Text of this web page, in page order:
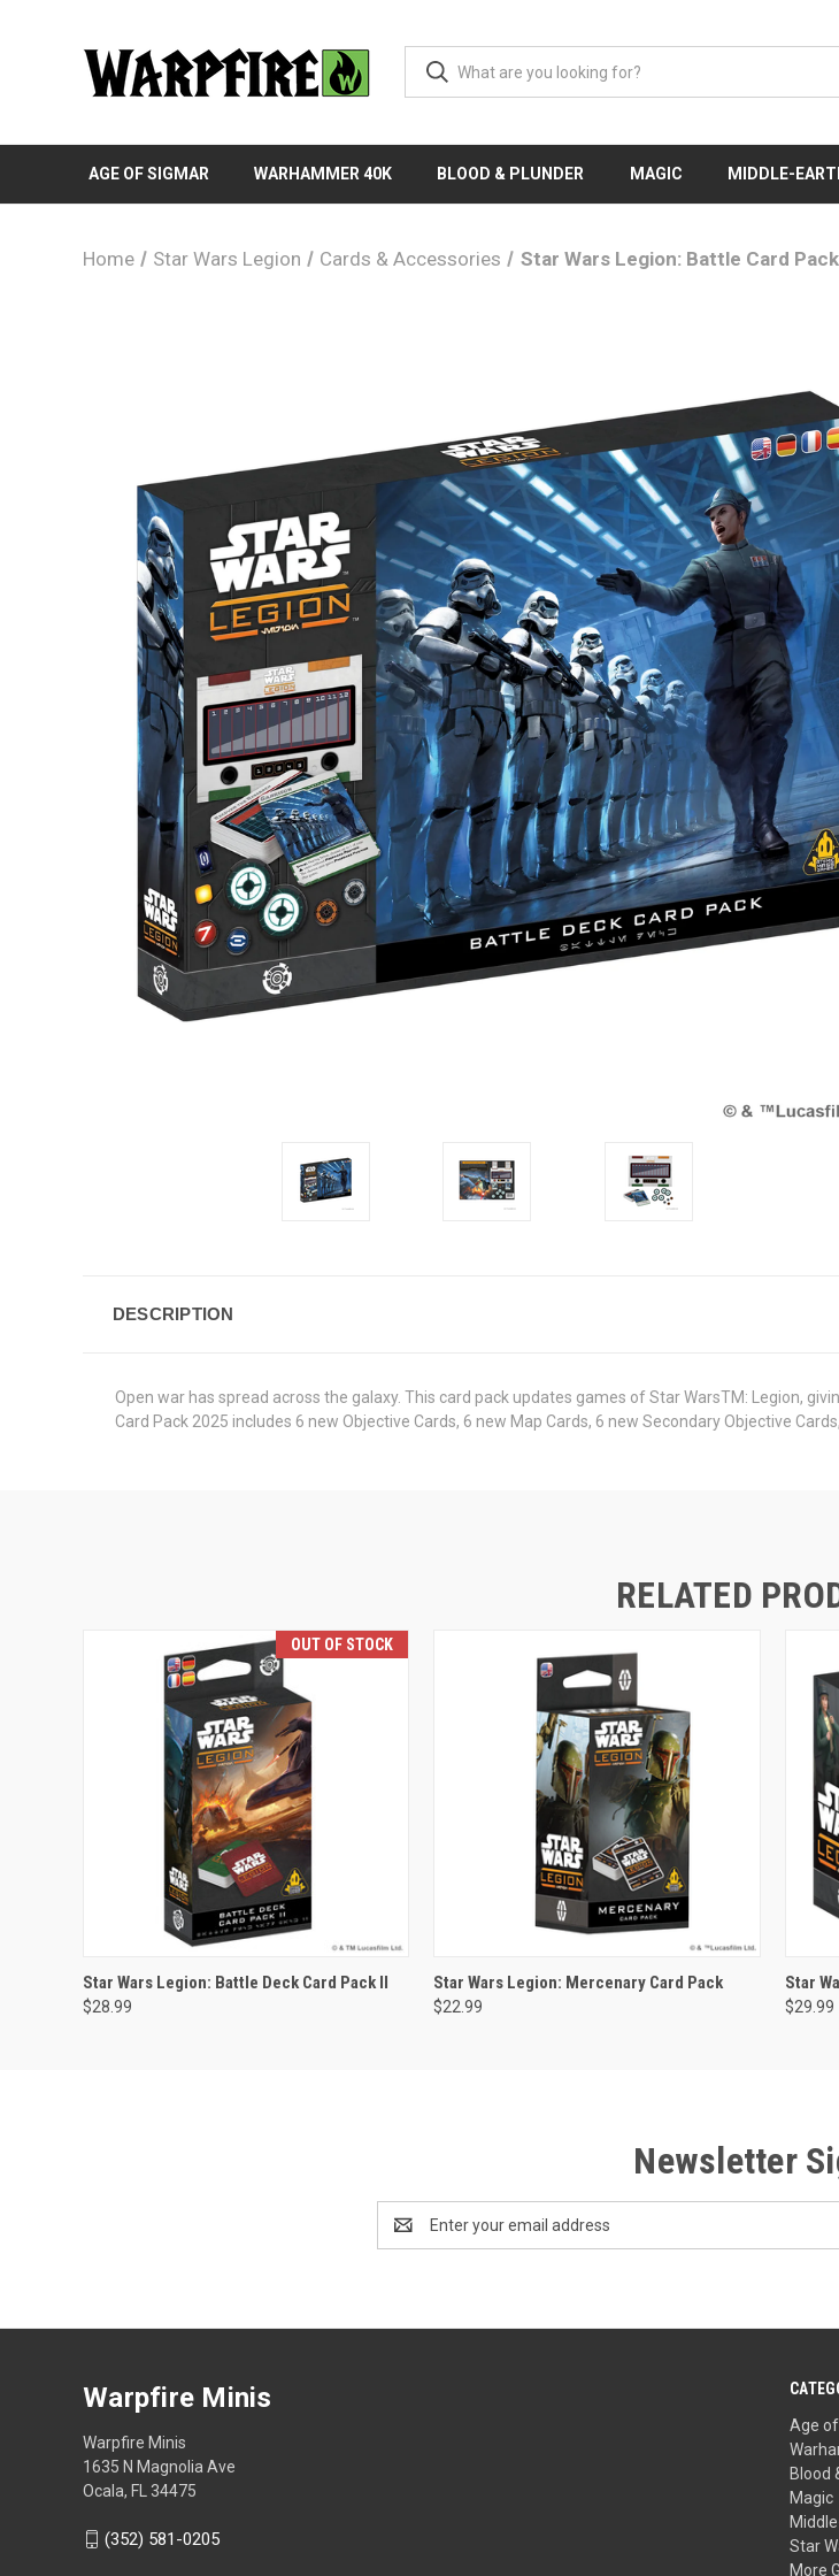
AGE OF SIGMAR WARHAMMER 40K BLOOD & PLUNDER MAGIC MIDDLE-
Home Star Wars Legion Cards & Accessories Star Wars Legion: Battle Card Pack
DESCRIPTION
Open war has spread across the galaxy. This card pack updates games of Star WarsTM: Legion,
Card Pack 2025 includes 6 new Objective Cards, 6 new Map Cards, 6 new Secondary Objective
RELATED
OUT OF STOCK
OUT OF STOCK
Star Wars Legion: Battle Deck Card Pack II
$28.99
ADD TO CART
Star Wars Legion: Mercenary Card Pack
$22.99
Star
$29.99
Newsletter
Address
Age
Blood
Magic
Star
More
Warpfire Minis
Warpfire Minis
1635 N Magnolia Ave
Ocala, FL 34475
(352) 581-0205